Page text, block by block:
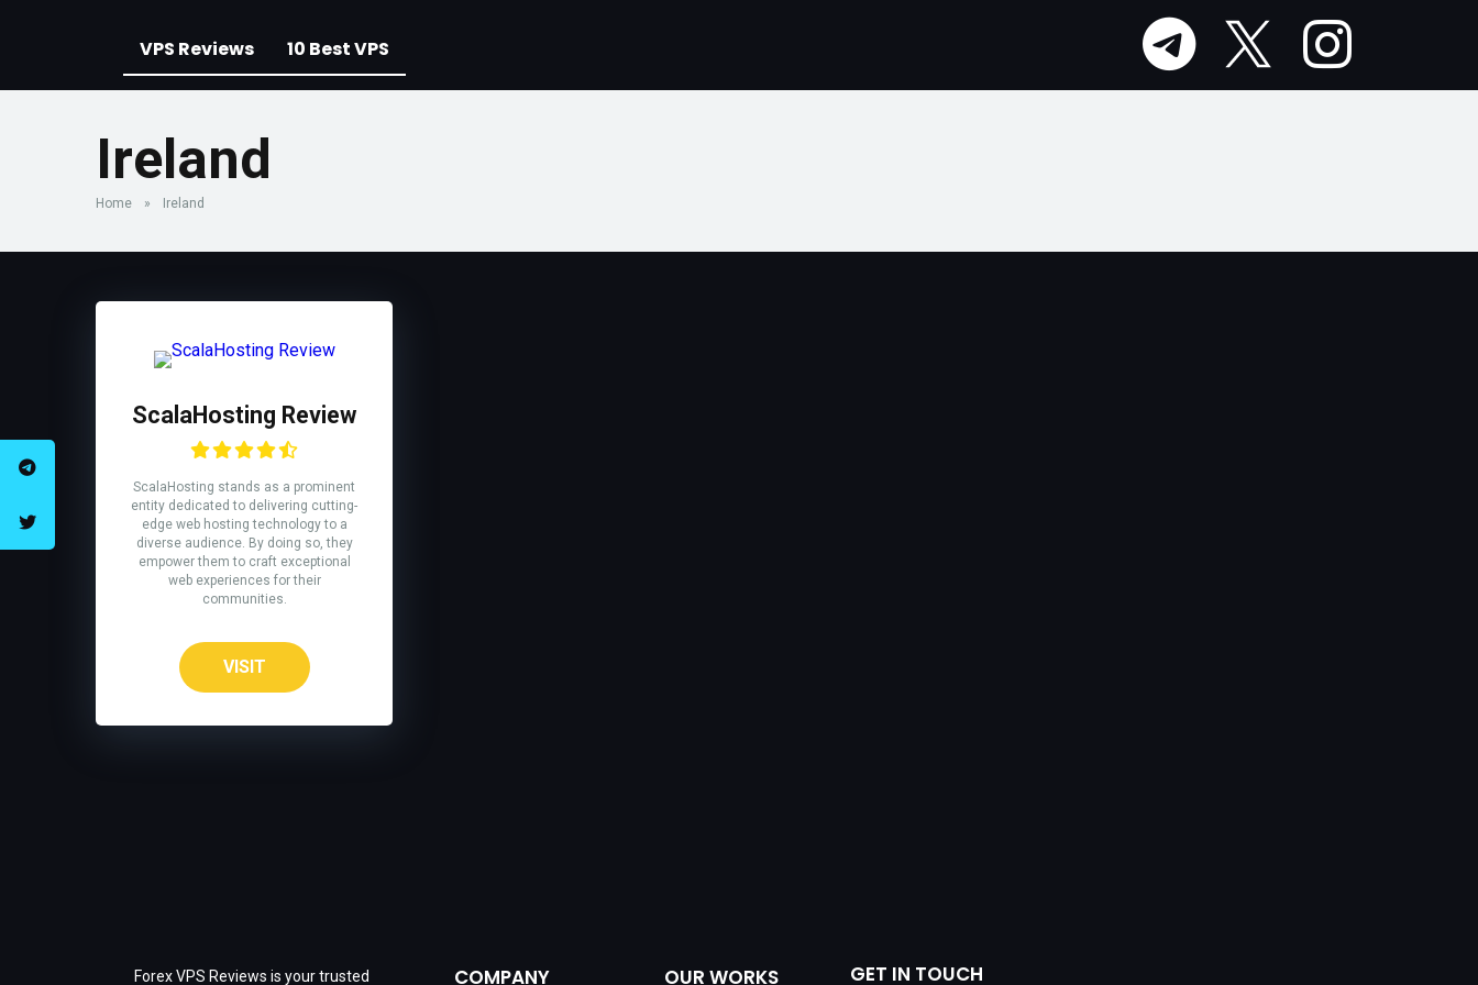
VPS Reviews 10 Best VPS
Ireland
Home » Ireland
ScalaHosting Review
ScalaHosting stands as a prominent
entity dedicated to delivering cutting-
edge web hosting technology to a
diverse audience. By doing so, they
empower them to craft exceptional
web experiences for their
communities.
VISIT
Forex VPS Reviews is your trusted COMPANY OUR WORKS GET IN TOUCH